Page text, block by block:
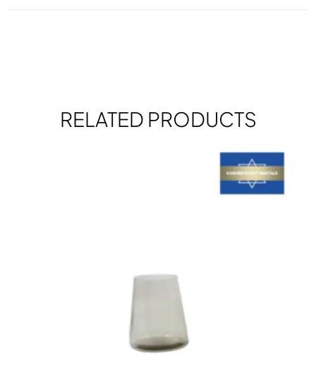
RELATED PRODUCTS